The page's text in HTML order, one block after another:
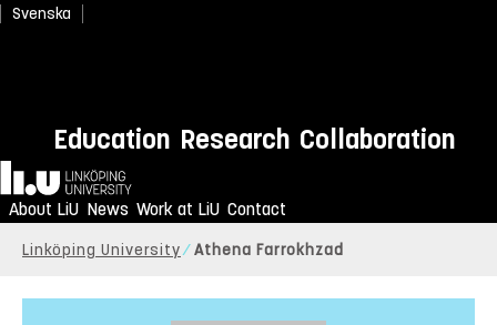
Svenska
Education Research Collaboration
Home
About LiU News Work at LiU Contact
Linköping University Athena Farrokhzad